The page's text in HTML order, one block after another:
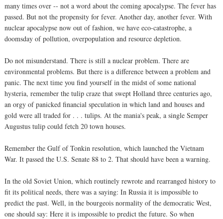
many times over -- not a word about the coming apocalypse. The fever has
passed. But not the propensity for fever. Another day, another fever. With
nuclear apocalypse now out of fashion, we have eco-catastrophe, a
doomsday of pollution, overpopulation and resource depletion.
Do not misunderstand. There is still a nuclear problem. There are
environmental problems. But there is a difference between a problem and
panic. The next time you find yourself in the midst of some national
hysteria, remember the tulip craze that swept Holland three centuries ago,
an orgy of panicked financial speculation in which land and houses and
gold were all traded for . . . tulips. At the mania's peak, a single Semper
Augustus tulip could fetch 20 town houses.
Remember the Gulf of Tonkin resolution, which launched the Vietnam
War. It passed the U.S. Senate 88 to 2. That should have been a warning.
In the old Soviet Union, which routinely rewrote and rearranged history to
fit its political needs, there was a saying: In Russia it is impossible to
predict the past. Well, in the bourgeois normality of the democratic West,
one should say: Here it is impossible to predict the future. So when